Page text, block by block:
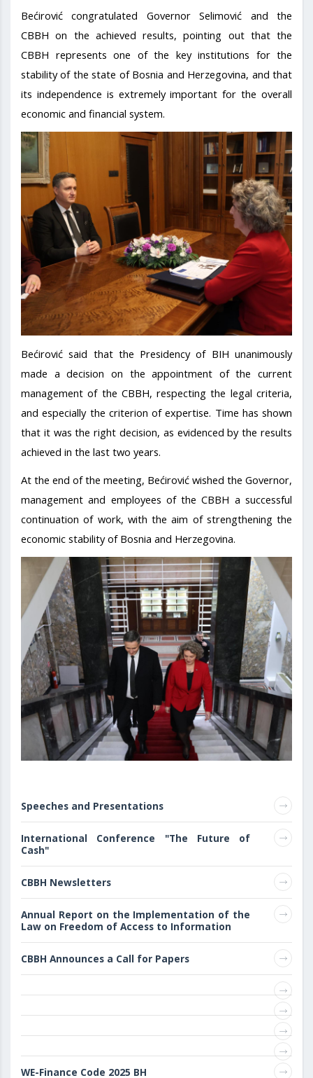
Bećirović congratulated Governor Selimović and the
CBBH on the achieved results, pointing out that the
CBBH represents one of the key institutions for the
stability of the state of Bosnia and Herzegovina, and that
its independence is extremely important for the overall
economic and financial system.
Bećirović said that the Presidency of BIH unanimously
made a decision on the appointment of the current
management of the CBBH, respecting the legal criteria,
and especially the criterion of expertise. Time has shown
that it was the right decision, as evidenced by the results
achieved in the last two years.
At the end of the meeting, Bećirović wished the Governor,
management and employees of the CBBH a successful
continuation of work, with the aim of strengthening the
economic stability of Bosnia and Herzegovina.
Speeches and Presentations
International Conference "The Future of
Cash"
CBBH Newsletters
Annual Report on the Implementation of the
Law on Freedom of Access to Information
CBBH Announces a Call for Papers
WE-Finance Code 2025 BH